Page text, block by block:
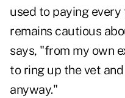
used to paying
remains cautious
says, "from my own
to ring up the vet
anyway."